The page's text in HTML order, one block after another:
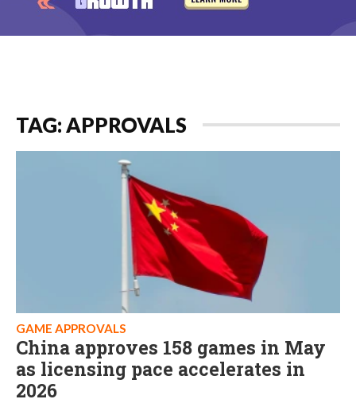
TAG: APPROVALS
GAME APPROVALS
China approves 158 games in May
as licensing pace accelerates in
2026